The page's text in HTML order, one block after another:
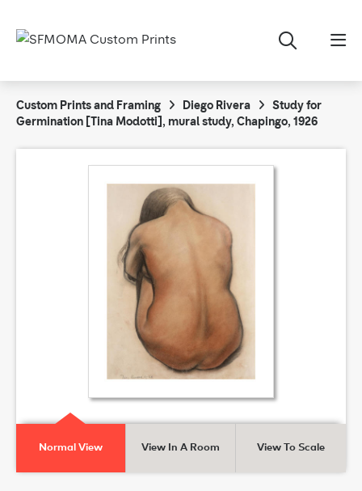
Custom Prints and Framing Diego Rivera
Study for
Germination [Tina Modotti], mural study, Chapingo, 1926
Normal View View In A Room View To Scale